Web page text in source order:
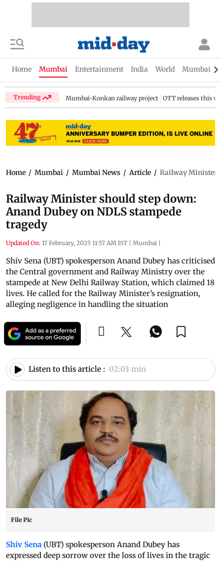
Home Mumbai Entertainment India World Mumbai
Trending Mumbai-Konkan railway project OTT releases this
Home / Mumbai / Mumbai News / Article / Railway Minister
Railway Minister should step down:
Anand Dubey on NDLS stampede
tragedy
Updated On: 17 February, 2025 11:57 AM IST | Mumbai |
Shiv Sena (UBT) spokesperson Anand Dubey has criticised
the Central government and Railway Ministry over the
stampede at New Delhi Railway Station, which claimed 18
lives. He called for the Railway Minister’s resignation,
alleging negligence in handling the situation
Listen to this article : 02:03 min
File Pic
Shiv Sena (UBT) spokesperson Anand Dubey has
expressed deep sorrow over the loss of lives in the tragic